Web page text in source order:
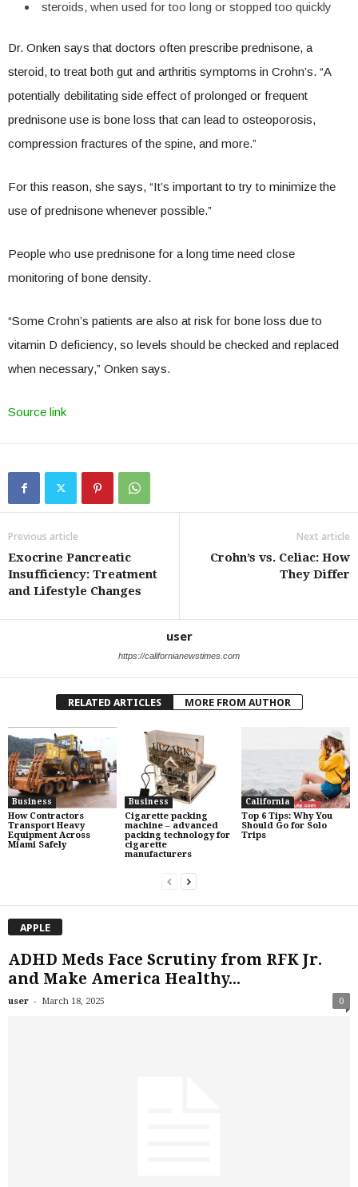
steroids, when used for too long or stopped too quickly
Dr. Onken says that doctors often prescribe prednisone, a
steroid, to treat both gut and arthritis symptoms in Crohn’s. “A
potentially debilitating side effect of prolonged or frequent
prednisone use is bone loss that can lead to osteoporosis,
compression fractures of the spine, and more.”
For this reason, she says, “It’s important to try to minimize the
use of prednisone whenever possible.”
People who use prednisone for a long time need close
monitoring of bone density.
“Some Crohn’s patients are also at risk for bone loss due to
vitamin D deficiency, so levels should be checked and replaced
when necessary,” Onken says.
Source link
Previous article
Exocrine Pancreatic
Insufficiency: Treatment
and Lifestyle Changes
Next article
Crohn’s vs. Celiac: How
They Differ
user
https://californianewstimes.com
RELATED ARTICLES MORE FROM AUTHOR
Business
How Contractors
Transport Heavy
Equipment Across
Miami Safely
Business
Cigarette packing
machine – advanced
packing technology for
cigarette
manufacturers
California
Top 6 Tips: Why You
Should Go for Solo
Trips
APPLE
ADHD Meds Face Scrutiny from RFK Jr.
and Make America Healthy...
user - March 18, 2025 0